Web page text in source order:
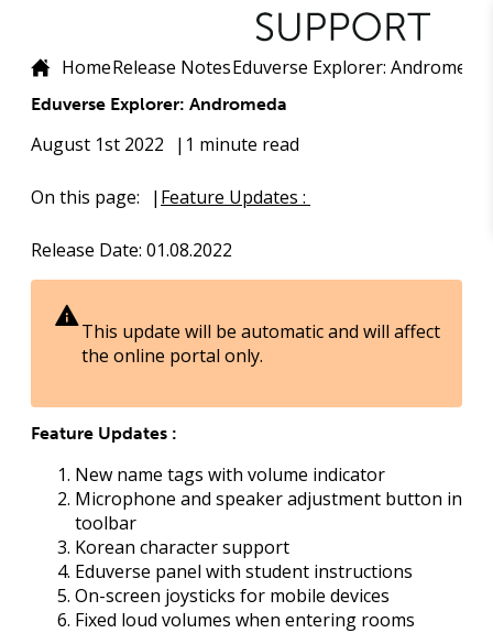
HomeRelease NotesEduverse Explorer: Andromeda
Eduverse Explorer: Andromeda
August 1st 2022 1 minute read
On this page: Feature Updates :
Release Date: 01.08.2022
This update will be automatic and will affect
the online portal only.
Feature Updates :
New name tags with volume indicator
Microphone and speaker adjustment button in
toolbar
Korean character support
Eduverse panel with student instructions
On-screen joysticks for mobile devices
Fixed loud volumes when entering rooms